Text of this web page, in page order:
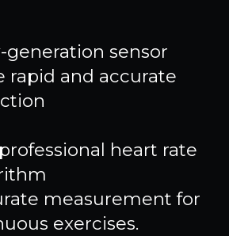
generation sensor
rapid and accurate
heart rate
measurement for
exercises.